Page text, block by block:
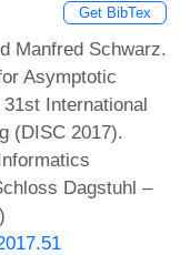
Get BibTex
Manfred Schwarz.
Asymptotic
International
(DISC 2017).
Dagstuhl –